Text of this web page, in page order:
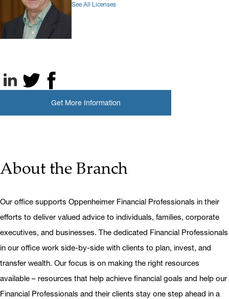
See All Licenses
Get More Information
About the Branch
Our office supports Oppenheimer Financial Professionals in their
efforts to deliver valued advice to individuals, families, corporate
executives, and businesses. The dedicated Financial Professionals
in our office work side-by-side with clients to plan, invest, and
transfer wealth. Our focus is on making the right resources
available – resources that help achieve financial goals and help our
Financial Professionals and their clients stay one step ahead in a